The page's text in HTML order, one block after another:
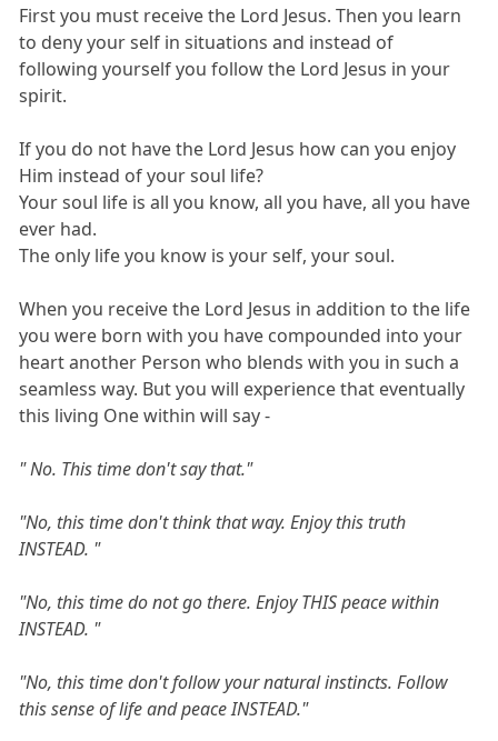
First you must receive the Lord Jesus. Then you learn
to deny your self in situations and instead of
following yourself you follow the Lord Jesus in your
spirit.
If you do not have the Lord Jesus how can you enjoy
Him instead of your soul life?
Your soul life is all you know, all you have, all you have
ever had.
The only life you know is your self, your soul.
When you receive the Lord Jesus in addition to the life
you were born with you have compounded into your
heart another Person who blends with you in such a
seamless way. But you will experience that eventually
this living One within will say -
" No. This time don't say that."
"No, this time don't think that way. Enjoy this truth
INSTEAD. "
"No, this time do not go there. Enjoy THIS peace within
INSTEAD. "
"No, this time don't follow your natural instincts. Follow
this sense of life and peace INSTEAD."